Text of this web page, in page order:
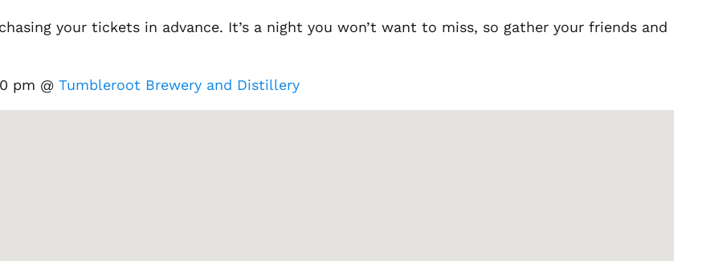
your tickets in advance. It’s a night you won’t want to miss, so gather your friends and
pm @Tumbleroot Brewery and Distillery